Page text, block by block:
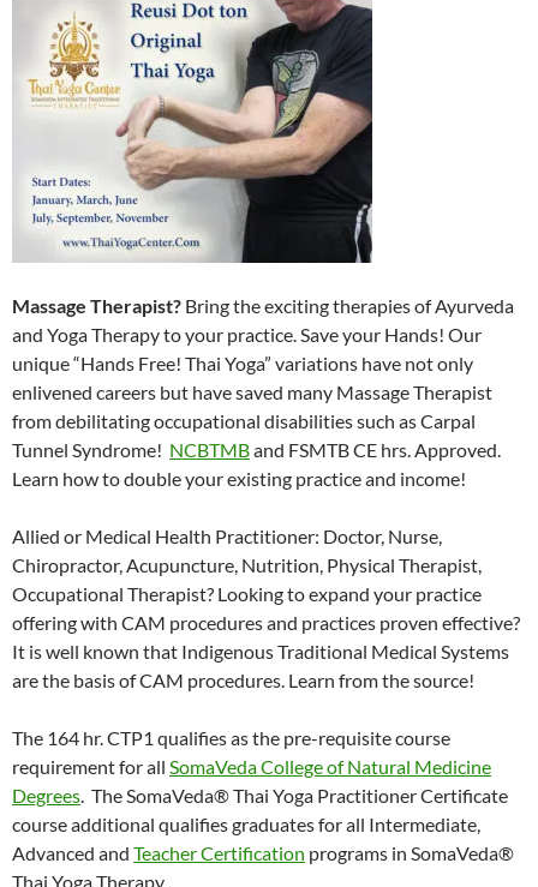
Massage Therapist? Bring the exciting therapies of Ayurveda
and Yoga Therapy to your practice. Save your Hands! Our
unique “Hands Free! Thai Yoga” variations have not only
enlivened careers but have saved many Massage Therapist
from debilitating occupational disabilities such as Carpal
Tunnel Syndrome! NCBTMBand FSMTB CE hrs. Approved.
Learn how to double your existing practice and income!
Allied or Medical Health Practitioner: Doctor, Nurse,
Chiropractor, Acupuncture, Nutrition, Physical Therapist,
Occupational Therapist? Looking to expand your practice
offering with CAM procedures and practices proven effective?
It is well known that Indigenous Traditional Medical Systems
are the basis of CAM procedures. Learn from the source!
The 164 hr. CTP1 qualifies as the pre-requisite course
requirement for all SomaVeda College of Natural Medicine
Degrees. The SomaVeda® Thai Yoga Practitioner Certificate
course additional qualifies graduates for all Intermediate,
Advanced and Teacher Certification programs in SomaVeda®
Thai Yoga Therapy .